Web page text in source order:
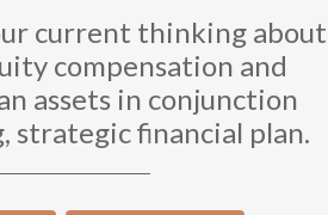
current thinking about
compensation and
assets in conjunction
strategic financial plan.